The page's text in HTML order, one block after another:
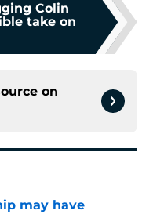
Colin
take on
on
may have